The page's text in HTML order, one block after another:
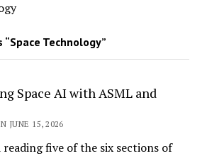
Technology”
Space AI with ASML and
JUNE 15, 2026
five of the six sections of